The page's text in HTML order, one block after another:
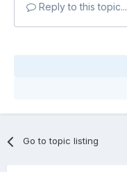
Reply to this topic...
Go to topic listing